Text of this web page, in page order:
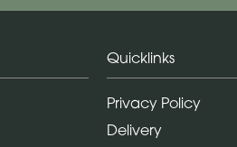
Quicklinks
Privacy Policy
Delivery